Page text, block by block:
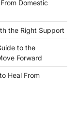
Domestic
the Right Support
to the
Forward
Heal From